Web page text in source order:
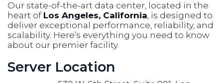
Our state-of-the-art data center, located in the
heart of Los Angeles, California, is designed to
deliver exceptional performance, reliability, and
scalability. Here’s everything you need to know
about our premier facility.
Server Location